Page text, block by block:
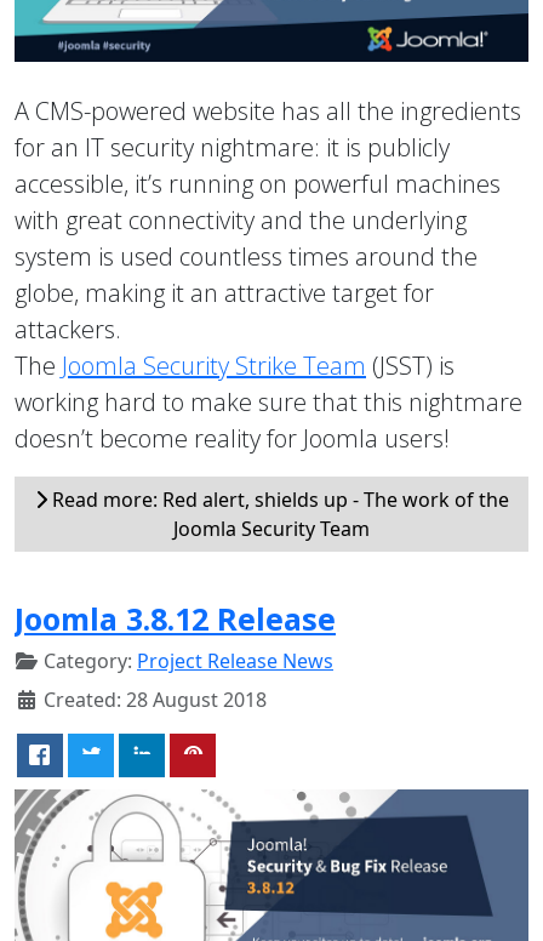
A CMS-powered website has all the ingredients
for an IT security nightmare: it is publicly
accessible, it’s running on powerful machines
with great connectivity and the underlying
system is used countless times around the
globe, making it an attractive target for
attackers.
The Joomla Security Strike Team (JSST) is
working hard to make sure that this nightmare
doesn’t become reality for Joomla users!
Read more: Red alert, shields up - The work of the
Joomla Security Team
Joomla 3.8.12 Release
Category: Project Release News
Created: 28 August 2018